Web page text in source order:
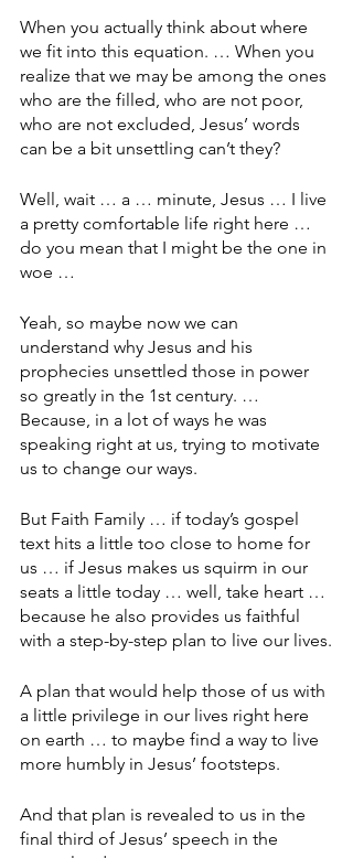
When you actually think about where
we fit into this equation. … When you
realize that we may be among the ones
who are the filled, who are not poor,
who are not excluded, Jesus’ words
can be a bit unsettling can’t they?
Well, wait … a … minute, Jesus … I live
a pretty comfortable life right here …
do you mean that I might be the one in
woe …
Yeah, so maybe now we can
understand why Jesus and his
prophecies unsettled those in power
so greatly in the 1st century. …
Because, in a lot of ways he was
speaking right at us, trying to motivate
us to change our ways.
But Faith Family … if today’s gospel
text hits a little too close to home for
us … if Jesus makes us squirm in our
seats a little today … well, take heart …
because he also provides us faithful
with a step-by-step plan to live our lives.
A plan that would help those of us with
a little privilege in our lives right here
on earth … to maybe find a way to live
more humbly in Jesus’ footsteps.
And that plan is revealed to us in the
final third of Jesus’ speech in the